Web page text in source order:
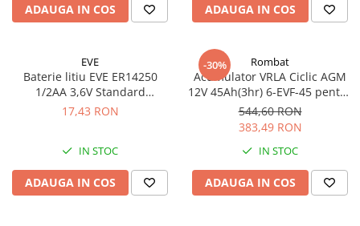
ADAUGA IN COS ADAUGA IN COS
EVE
Baterie litiu EVE ER14250
1/2AA 3,6V Standard
echivalent 14250
17,43 RON
IN STOC
ADAUGA IN COS
-30% Rombat
Acumulator VRLA Ciclic AGM
12V 45Ah(3hr) 6-EVF-45 pentru
biciclete electrice
544,60 RON
383,49 RON
IN STOC
ADAUGA IN COS